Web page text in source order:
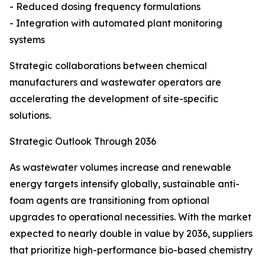
- Reduced dosing frequency formulations
- Integration with automated plant monitoring
systems
Strategic collaborations between chemical
manufacturers and wastewater operators are
accelerating the development of site-specific
solutions.
Strategic Outlook Through 2036
As wastewater volumes increase and renewable
energy targets intensify globally, sustainable anti-
foam agents are transitioning from optional
upgrades to operational necessities. With the market
expected to nearly double in value by 2036, suppliers
that prioritize high-performance bio-based chemistry